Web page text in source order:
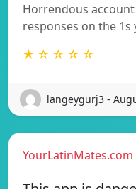
Horrendous
responses on the
★ ☆ ☆ ☆ ☆
langeygurj3 -
YourLatinMates.com